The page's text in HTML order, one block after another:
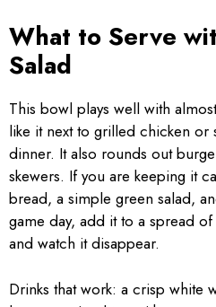
What to Serve
Salad
This bowl plays well with
like it next to grilled chicken
dinner. It also rounds out
skewers. If you are keeping it
bread, a simple green salad,
game day, add it to a spread
and watch it disappear.
Drinks that work: a crisp white